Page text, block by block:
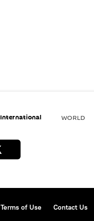
International WORLD
Terms of Use Contact Us